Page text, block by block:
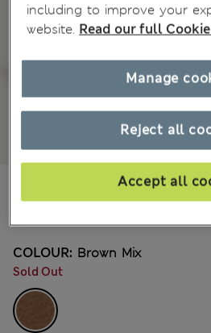
€27.00
COLOUR: Brown Mix
Sold Out
including to improve your
website. Read our full
Reject all
Accept all
Manage